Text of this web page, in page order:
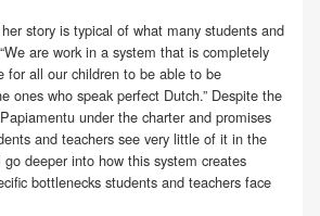
story is typical of what many students and
are work in a system that is completely
for all our children to be able to be
ones who speak perfect Dutch.” Despite the
under the charter and promises
and teachers see very little of it in the
deeper into how this system creates
bottlenecks students and teachers face